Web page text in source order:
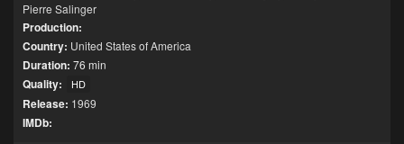
Pierre Salinger
Production:
Country: United States of America
Duration: 76 min
Quality: HD
Release: 1969
IMDb: